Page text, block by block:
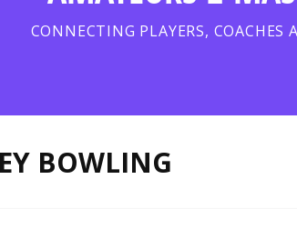
CONNECTING PLAYERS, COACHES
BOWLING